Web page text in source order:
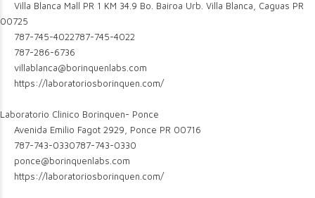
Villa Blanca Mall PR 1 KM 34.9 Bo. Bairoa Urb. Villa Blanca, Caguas PR
00725
787-745-4022787-745-4022
787-286-6736
villablanca@borinquenlabs.com
https://laboratoriosborinquen.com/
Laboratorio Clinico Borinquen- Ponce
Avenida Emilio Fagot 2929, Ponce PR 00716
787-743-0330787-743-0330
ponce@borinquenlabs.com
https://laboratoriosborinquen.com/